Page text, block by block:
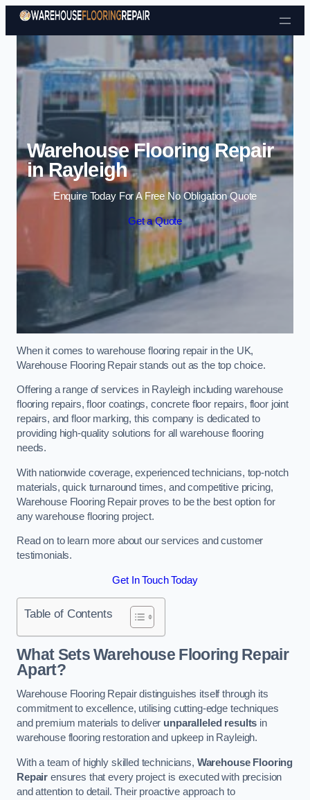
Skip to content
Warehouse Flooring Repair
in Rayleigh
Enquire Today For A Free No Obligation Quote
Get a Quote
When it comes to warehouse flooring repair in the UK,
Warehouse Flooring Repair stands out as the top choice.
Offering a range of services in Rayleigh including warehouse
flooring repairs, floor coatings, concrete floor repairs, floor joint
repairs, and floor marking, this company is dedicated to
providing high-quality solutions for all warehouse flooring
needs.
With nationwide coverage, experienced technicians, top-notch
materials, quick turnaround times, and competitive pricing,
Warehouse Flooring Repair proves to be the best option for
any warehouse flooring project.
Read on to learn more about our services and customer
testimonials.
Get In Touch Today
Table of Contents
What Sets Warehouse Flooring Repair
Apart?
Warehouse Flooring Repair distinguishes itself through its
commitment to excellence, utilising cutting-edge techniques
and premium materials to deliver unparalleled results in
warehouse flooring restoration and upkeep in Rayleigh.
With a team of highly skilled technicians, Warehouse Flooring
Repair ensures that every project is executed with precision
and attention to detail. Their proactive approach to